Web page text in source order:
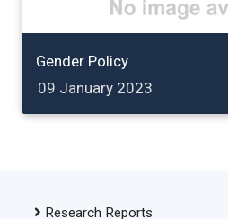
Gender Policy
09 January 2023
Research Reports